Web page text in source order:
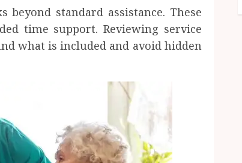
standard assistance. These
time support. Reviewing service
what is included and avoid hidden